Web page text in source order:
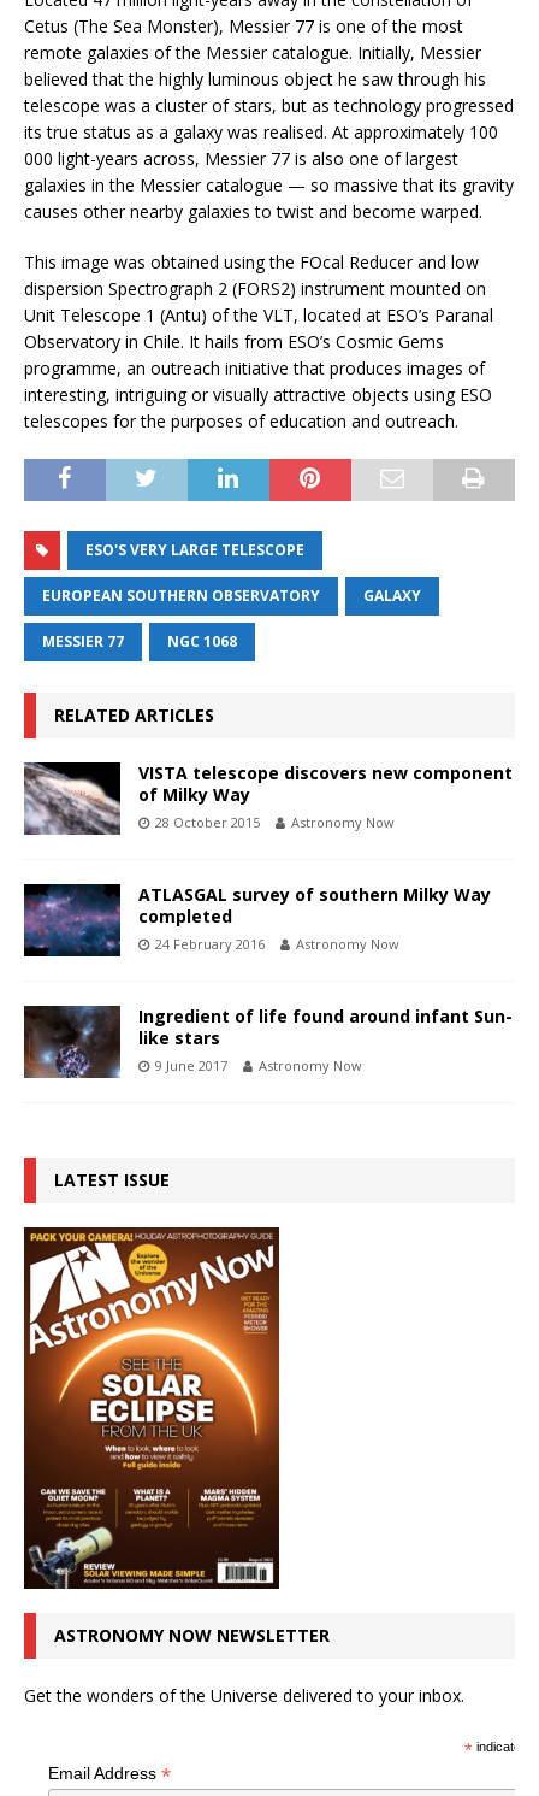
Cetus (The Sea Monster), Messier 77 is one of the most
remote galaxies of the Messier catalogue. Initially, Messier
believed that the highly luminous object he saw through his
telescope was a cluster of stars, but as technology progressed
its true status as a galaxy was realised. At approximately 100
000 light-years across, Messier 77 is also one of largest
galaxies in the Messier catalogue — so massive that its gravity
causes other nearby galaxies to twist and become warped.
This image was obtained using the FOcal Reducer and low
dispersion Spectrograph 2 (FORS2) instrument mounted on
Unit Telescope 1 (Antu) of the VLT, located at ESO’s Paranal
Observatory in Chile. It hails from ESO’s Cosmic Gems
programme, an outreach initiative that produces images of
interesting, intriguing or visually attractive objects using ESO
telescopes for the purposes of education and outreach.
ESO'S VERY LARGE TELESCOPE
EUROPEAN SOUTHERN OBSERVATORY GALAXY
MESSIER 77 NGC 1068
RELATED ARTICLES
VISTA telescope discovers new component
of Milky Way
28 October 2015 Astronomy Now
ATLASGAL survey of southern Milky Way
completed
24 February 2016 Astronomy Now
Ingredient of life found around infant Sun-
like stars
9 June 2017 Astronomy Now
LATEST ISSUE
ASTRONOMY NOW NEWSLETTER
Get the wonders of the Universe delivered to your inbox.
*indicates
Email Address *